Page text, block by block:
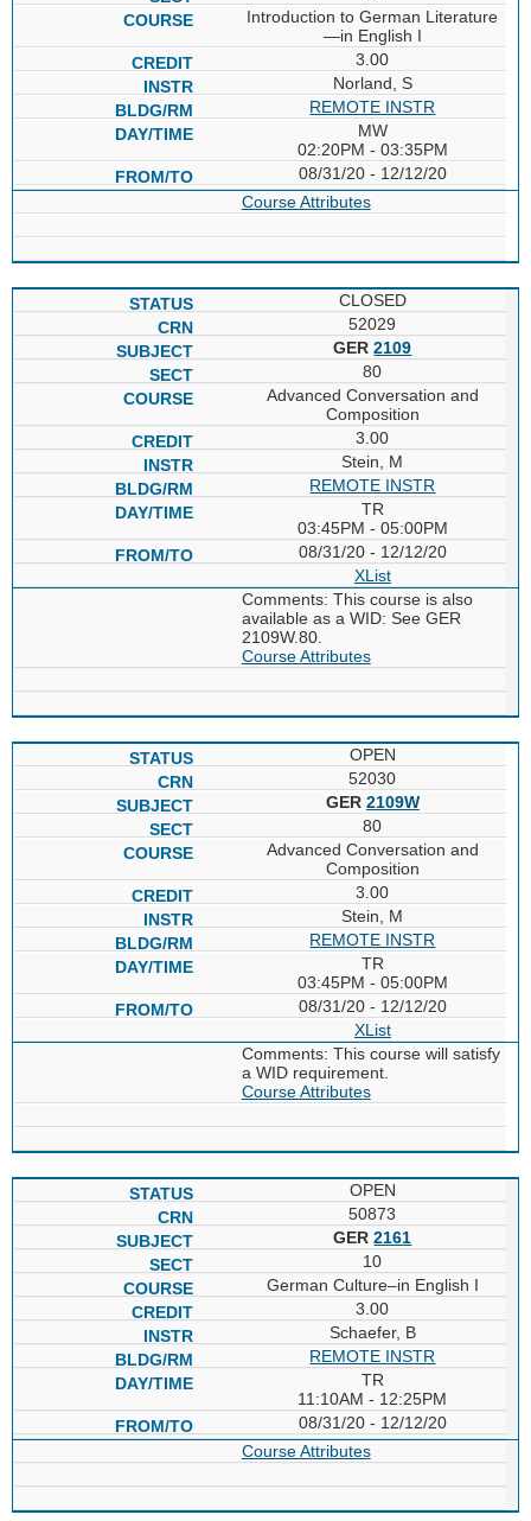
Introduction to German Literature
—in English I
3.00
Norland, S
REMOTE INSTR
MW
02:20PM - 03:35PM
08/31/20 - 12/12/20
Course Attributes
CLOSED
52029
GER2109
80
Advanced Conversation and
Composition
3.00
Stein, M
REMOTE INSTR
TR
03:45PM - 05:00PM
08/31/20 - 12/12/20
XList
Comments: This course is also
available as a WID: See GER
2109W.80.
Course Attributes
OPEN
52030
GER 2109W
80
Advanced Conversation and
Composition
3.00
Stein, M
REMOTE INSTR
TR
03:45PM - 05:00PM
08/31/20 - 12/12/20
XList
Comments: This course will satisfy
a WID requirement.
Course Attributes
OPEN
50873
GER2161
10
German Culture–in English I
3.00
Schaefer, B
REMOTE INSTR
TR
11:10AM - 12:25PM
08/31/20 - 12/12/20
Course Attributes